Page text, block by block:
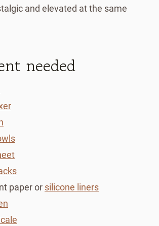
and elevated at the same
needed
paper or silicone liners